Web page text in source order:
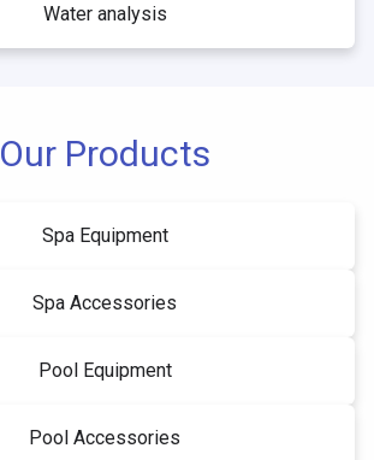
Water analysis
Our Products
Spa Equipment
Spa Accessories
Pool Equipment
Pool Accessories